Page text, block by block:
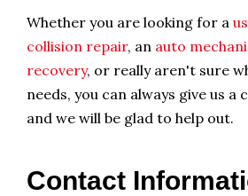
Whether you are looking for a
collision repair, an auto
recovery, or really aren't sure
needs, you can always give us a
and we will be glad to help out.
Contact